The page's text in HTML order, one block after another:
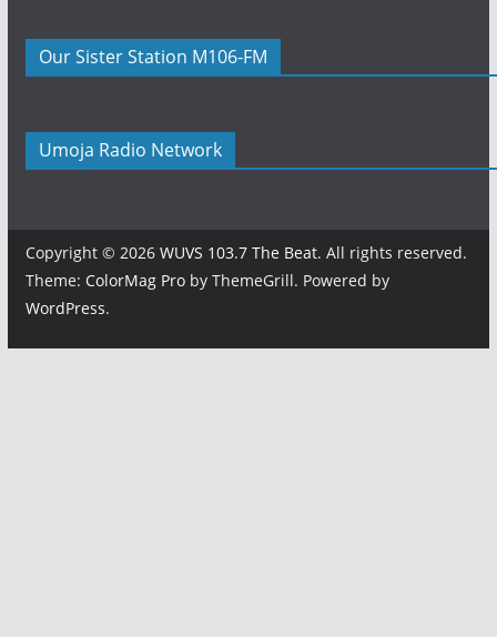
Our Sister Station M106-FM
Umoja Radio Network
Copyright © 2026 WUVS 103.7 The Beat. All rights reserved.
Theme: ColorMag Proby ThemeGrill. Powered by
WordPress.